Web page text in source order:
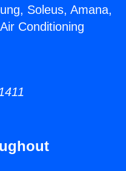
Soleus, Amana,
Conditioning